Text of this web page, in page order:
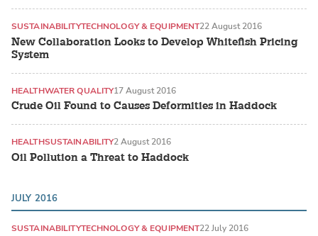
New Collaboration Looks to Develop Whitefish Pricing
System
SUSTAINABILITYTECHNOLOGY & EQUIPMENT22 August 2016
Crude Oil Found to Causes Deformities in Haddock
HEALTHWATER QUALITY17 August 2016
Oil Pollution a Threat to Haddock
HEALTHSUSTAINABILITY2 August 2016
JULY 2016
SUSTAINABILITYTECHNOLOGY & EQUIPMENT22 July 2016